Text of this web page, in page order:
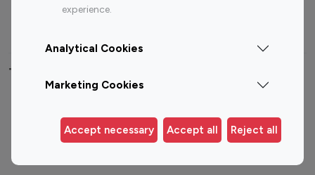
experience.
Analytical Cookies
Marketing Cookies
Accept necessary Accept all Reject all
Instagram
Instagram
Top 100 Instagram Influencer By Country
Germany